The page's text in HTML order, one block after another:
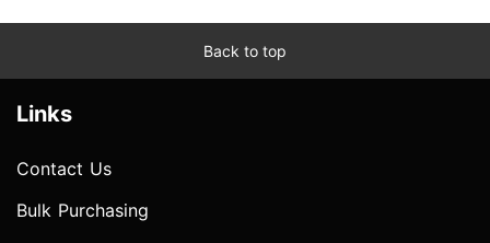
Back to top
Links
Contact Us
Bulk Purchasing